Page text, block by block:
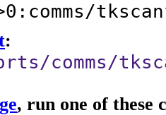
:
comms/
, run one of these